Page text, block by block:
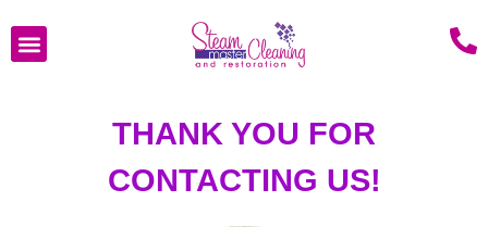
THANK YOU FOR
CONTACTING US!